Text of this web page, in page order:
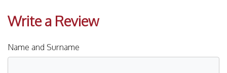
Write a Review
Name and Surname